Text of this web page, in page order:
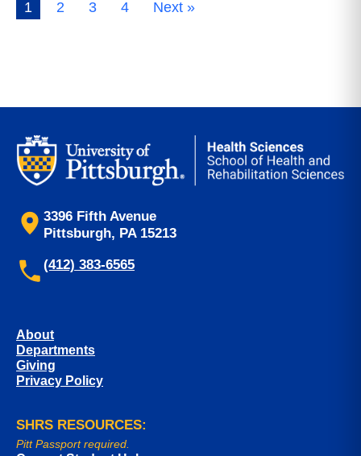
1 2 3 4 Next »
3396 Fifth Avenue
Pittsburgh, PA 15213
(412) 383-6565
About
Departments
Giving
Privacy Policy
SHRS RESOURCES:
Pitt Passport required.